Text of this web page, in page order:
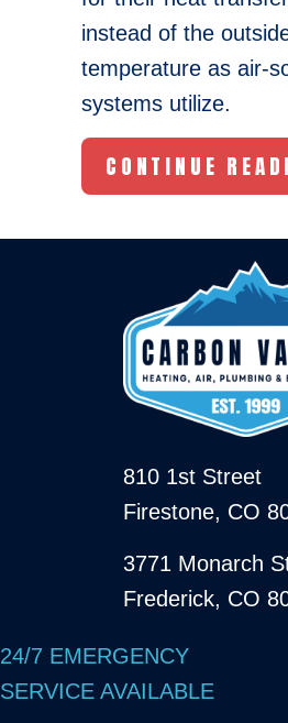
instead of the
temperature as air-
systems utilize.
CONTINUE
810 1st Street
Firestone, CO
3771 Monarch
Frederick, CO
24/7 EMERGENCY
SERVICE AVAILABLE